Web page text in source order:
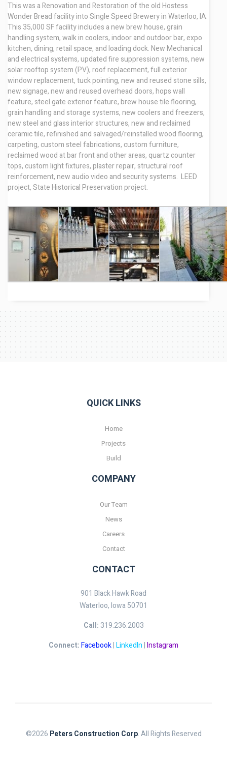
This was a Renovation and Restoration of the old Hostess
Wonder Bread facility into Single Speed Brewery in Waterloo, IA.
This 35,000 SF facility includes a new brew house, grain
handling system, walk in coolers, indoor and outdoor bar, expo
kitchen, dining, retail space, and loading dock. New Mechanical
and electrical systems, updated fire suppression systems, new
solar rooftop system (PV), roof replacement, full exterior
window replacement, tuck pointing, new and reused stone sills,
new signage, new and reused overhead doors, hops wall
feature, steel gate exterior feature, brew house tile flooring,
grain handling and storage systems, new coolers and freezers,
new steel and glass interior structures, new and reclaimed
ceramic tile, refinished and salvaged/reinstalled wood flooring,
carpeting, custom steel fabrications, custom furniture,
reclaimed wood at bar front and other areas, quartz counter
tops, custom light fixtures, plaster repair, structural roof
reinforcement, new audio video and security systems. LEED
project, State Historical Preservation project.
QUICK LINKS
Home
Projects
Build
COMPANY
Our Team
News
Careers
Contact
CONTACT
901 Black Hawk Road
Waterloo, Iowa 50701
Call: 319.236.2003
Connect:Facebook|LinkedIn|Instagram
©2026 Peters Construction Corp. All Rights Reserved